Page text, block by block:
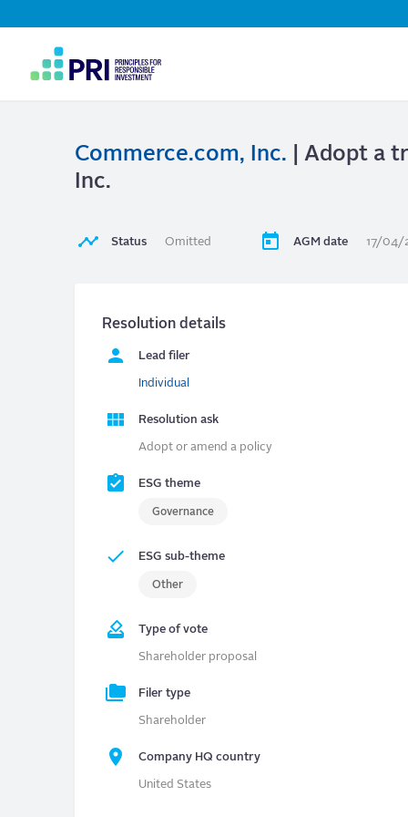
Top
Navigation
menu
Commerce.com, Inc. | Adopt a
Inc.
Status Omitted AGM date 17/04/
Resolution details
Lead filer
Individual
Resolution ask
Adopt or amend a policy
ESG theme
Governance
ESG sub-theme
Other
Type of vote
Shareholder proposal
Filer type
Shareholder
Company HQ country
United States